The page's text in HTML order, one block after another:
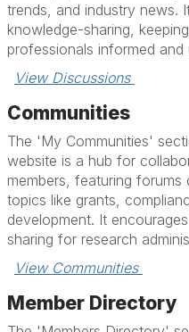
trends, and industry news.
knowledge-sharing,
professionals informed and
View Discussions
Communities
The 'My Communities'
website is a hub for
members, featuring forums
topics like grants,
development. It
sharing for research
View Communities
Member Directory